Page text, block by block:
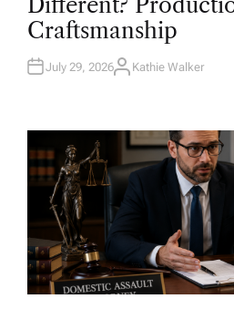
D
I
N
Craftsmanship
July 29, 2026A
R
Kathie Walker